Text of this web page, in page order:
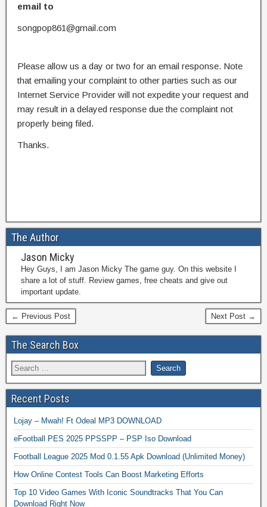
email to
songpop861@gmail.com
Please allow us a day or two for an email response. Note
that emailing your complaint to other parties such as our
Internet Service Provider will not expedite your request and
may result in a delayed response due the complaint not
properly being filed.
Thanks.
The Author
Jason Micky
Hey Guys, I am Jason Micky The game guy. On this website I
share a lot of stuff. Review games, free cheats and give out
important update.
← Previous Post Next Post →
The Search Box
Recent Posts
Lojay – Mwah! Ft Odeal MP3 DOWNLOAD
eFootball PES 2025 PPSSPP – PSP Iso Download
Football League 2025 Mod 0.1.55 Apk Download (Unlimited Money)
How Online Contest Tools Can Boost Marketing Efforts
Top 10 Video Games With Iconic Soundtracks That You Can
Download Right Now